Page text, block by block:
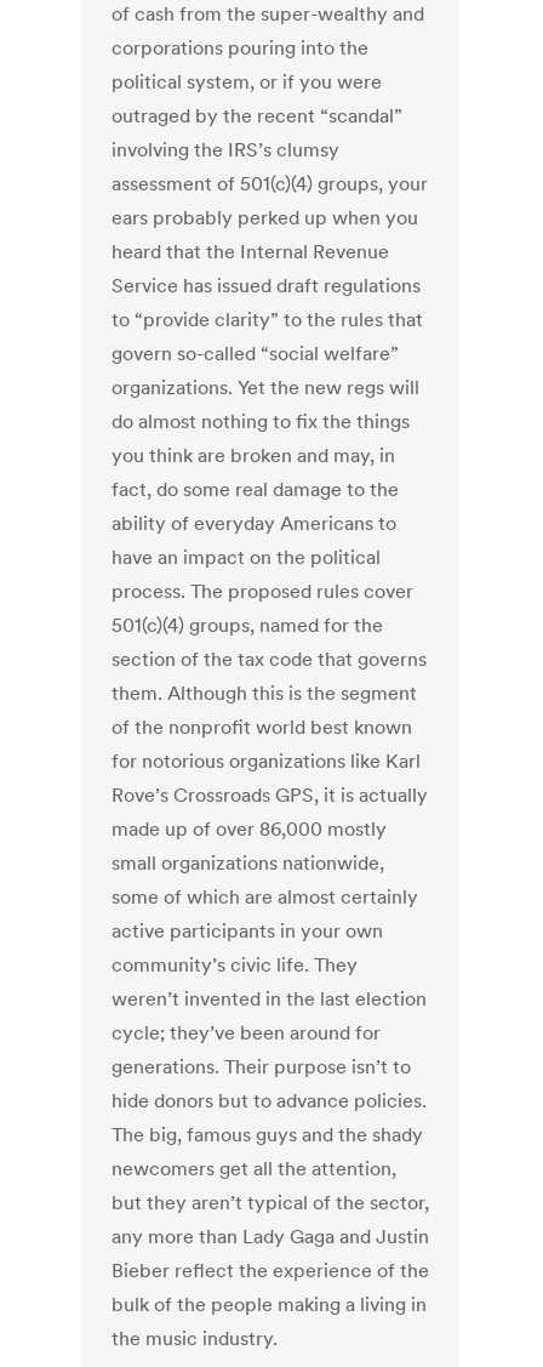
of cash from the super-wealthy and
corporations pouring into the
political system, or if you were
outraged by the recent “scandal”
involving the IRS’s clumsy
assessment of 501(c)(4) groups, your
ears probably perked up when you
heard that the Internal Revenue
Service has issued draft regulations
to “provide clarity” to the rules that
govern so-called “social welfare”
organizations. Yet the new regs will
do almost nothing to fix the things
you think are broken and may, in
fact, do some real damage to the
ability of everyday Americans to
have an impact on the political
process. The proposed rules cover
501(c)(4) groups, named for the
section of the tax code that governs
them. Although this is the segment
of the nonprofit world best known
for notorious organizations like Karl
Rove’s Crossroads GPS, it is actually
made up of over 86,000 mostly
small organizations nationwide,
some of which are almost certainly
active participants in your own
community’s civic life. They
weren’t invented in the last election
cycle; they’ve been around for
generations. Their purpose isn’t to
hide donors but to advance policies.
The big, famous guys and the shady
newcomers get all the attention,
but they aren’t typical of the sector,
any more than Lady Gaga and Justin
Bieber reflect the experience of the
bulk of the people making a living in
the music industry.